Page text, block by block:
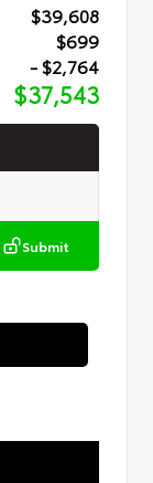
$39,608
$699
- $2,764
$37,543
Submit